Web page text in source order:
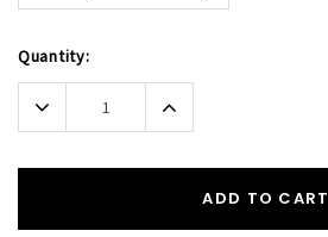
Current
Stock:
Quantity:
Decrease
Quantity:
Increase
Quantity:
ADD TO CART